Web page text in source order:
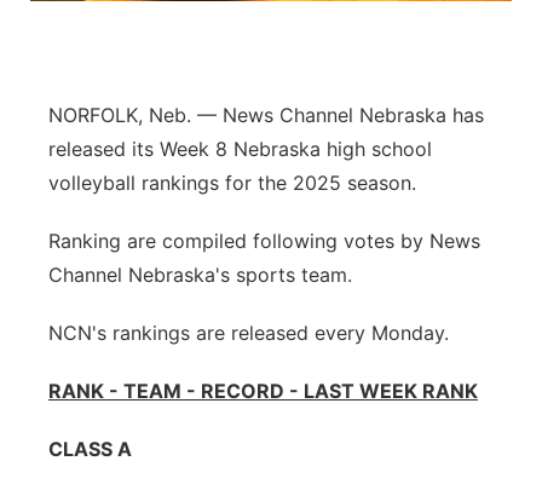
Southeast
NORFOLK, Neb. — News Channel Nebraska has
released its Week 8 Nebraska high school
volleyball rankings for the 2025 season.
Ranking are compiled following votes by News
Channel Nebraska's sports team.
NCN's rankings are released every Monday.
RANK - TEAM - RECORD - LAST WEEK RANK
CLASS A